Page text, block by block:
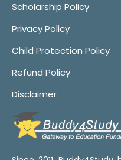
Scholarship Policy
Privacy Policy
Child Protection Policy
Refund Policy
Disclaimer